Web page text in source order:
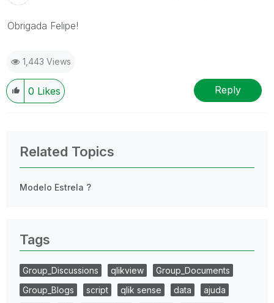
Obrigada Felipe!
1,443 Views
0 Likes Reply
Related Topics
Modelo Estrela ?
Tags
Group_Discussions qlikview
Group_Documents
Group_Blogs
script qlik sense data
ajuda